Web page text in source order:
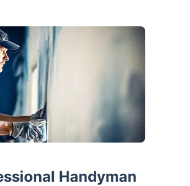
Handyman